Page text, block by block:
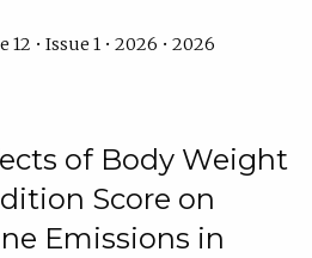
• Issue 1 • 2026 • 2026
of Body Weight
Score on
Emissions in